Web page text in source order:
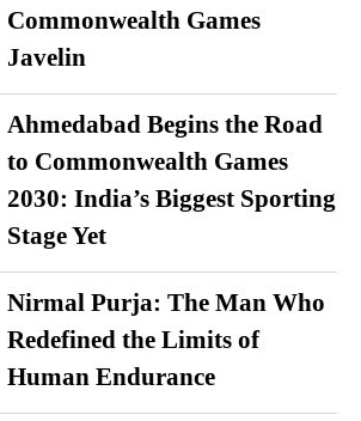
Commonwealth Games
Javelin
Ahmedabad Begins the Road
to Commonwealth Games
2030: India’s Biggest Sporting
Stage Yet
Nirmal Purja: The Man Who
Redefined the Limits of
Human Endurance